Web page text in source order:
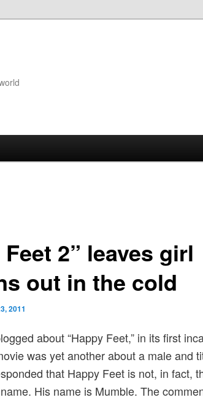
2” leaves girl
out in the cold
2011
about “Happy Feet,” in its first
was yet another about a male and
that Happy Feet is not, in fact,
His name is Mumble. The